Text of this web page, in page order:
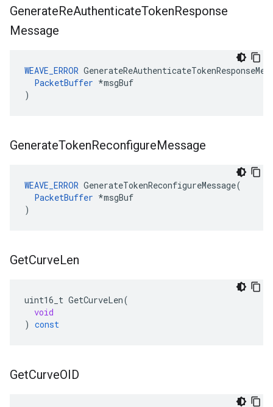
GenerateReAuthenticateTokenResponse
Message
WEAVE_ERROR
PacketBuffer *msgBuf
)
GenerateTokenReconfigureMessage
WEAVE_ERROR GenerateTokenReconfigureMessage(
PacketBuffer *msgBuf
)
GetCurveLen
uint16_t GetCurveLen(
void
) const
GetCurveOID